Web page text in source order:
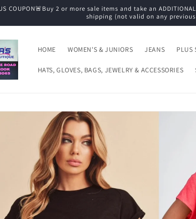
COUPON🚨Buy 2 or more sale items and take an
shipping (not valid on any
HOME WOMEN'S & JUNIORS JEANS PLUS
HATS, GLOVES, BAGS, JEWELRY & ACCESSORIES